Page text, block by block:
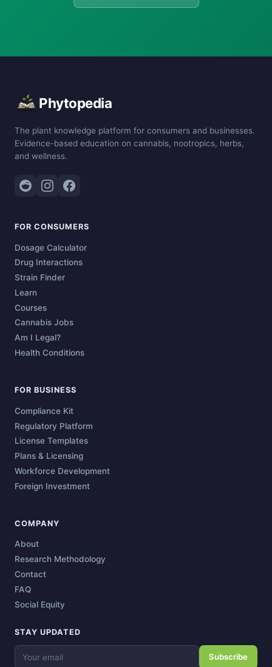
Phytopedia
The plant knowledge platform for consumers and businesses.
Evidence-based education on cannabis, nootropics, herbs,
and wellness.
FOR CONSUMERS
Dosage Calculator
Drug Interactions
Strain Finder
Learn
Courses
Cannabis Jobs
Am I Legal?
Health Conditions
FOR BUSINESS
Compliance Kit
Regulatory Platform
License Templates
Plans & Licensing
Workforce Development
Foreign Investment
COMPANY
About
Research Methodology
Contact
FAQ
Social Equity
STAY UPDATED
Subscribe